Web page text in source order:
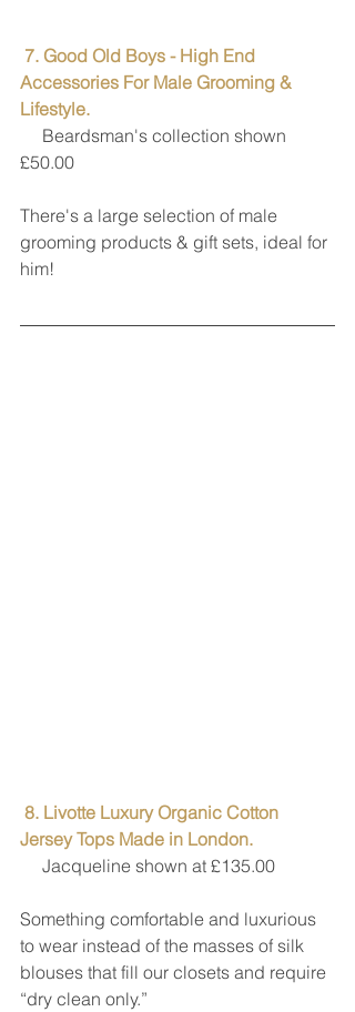
7. Good Old Boys - High End
Accessories For Male Grooming &
Lifestyle.
£50.00
There's a large selection of male
grooming products & gift sets, ideal for
him!
8. Livotte Luxury Organic Cotton
Jersey Tops Made in London.
     Jacqueline shown at £135.00
Something comfortable and luxurious
to wear instead of the masses of silk
blouses that fill our closets and require
“dry clean only.”